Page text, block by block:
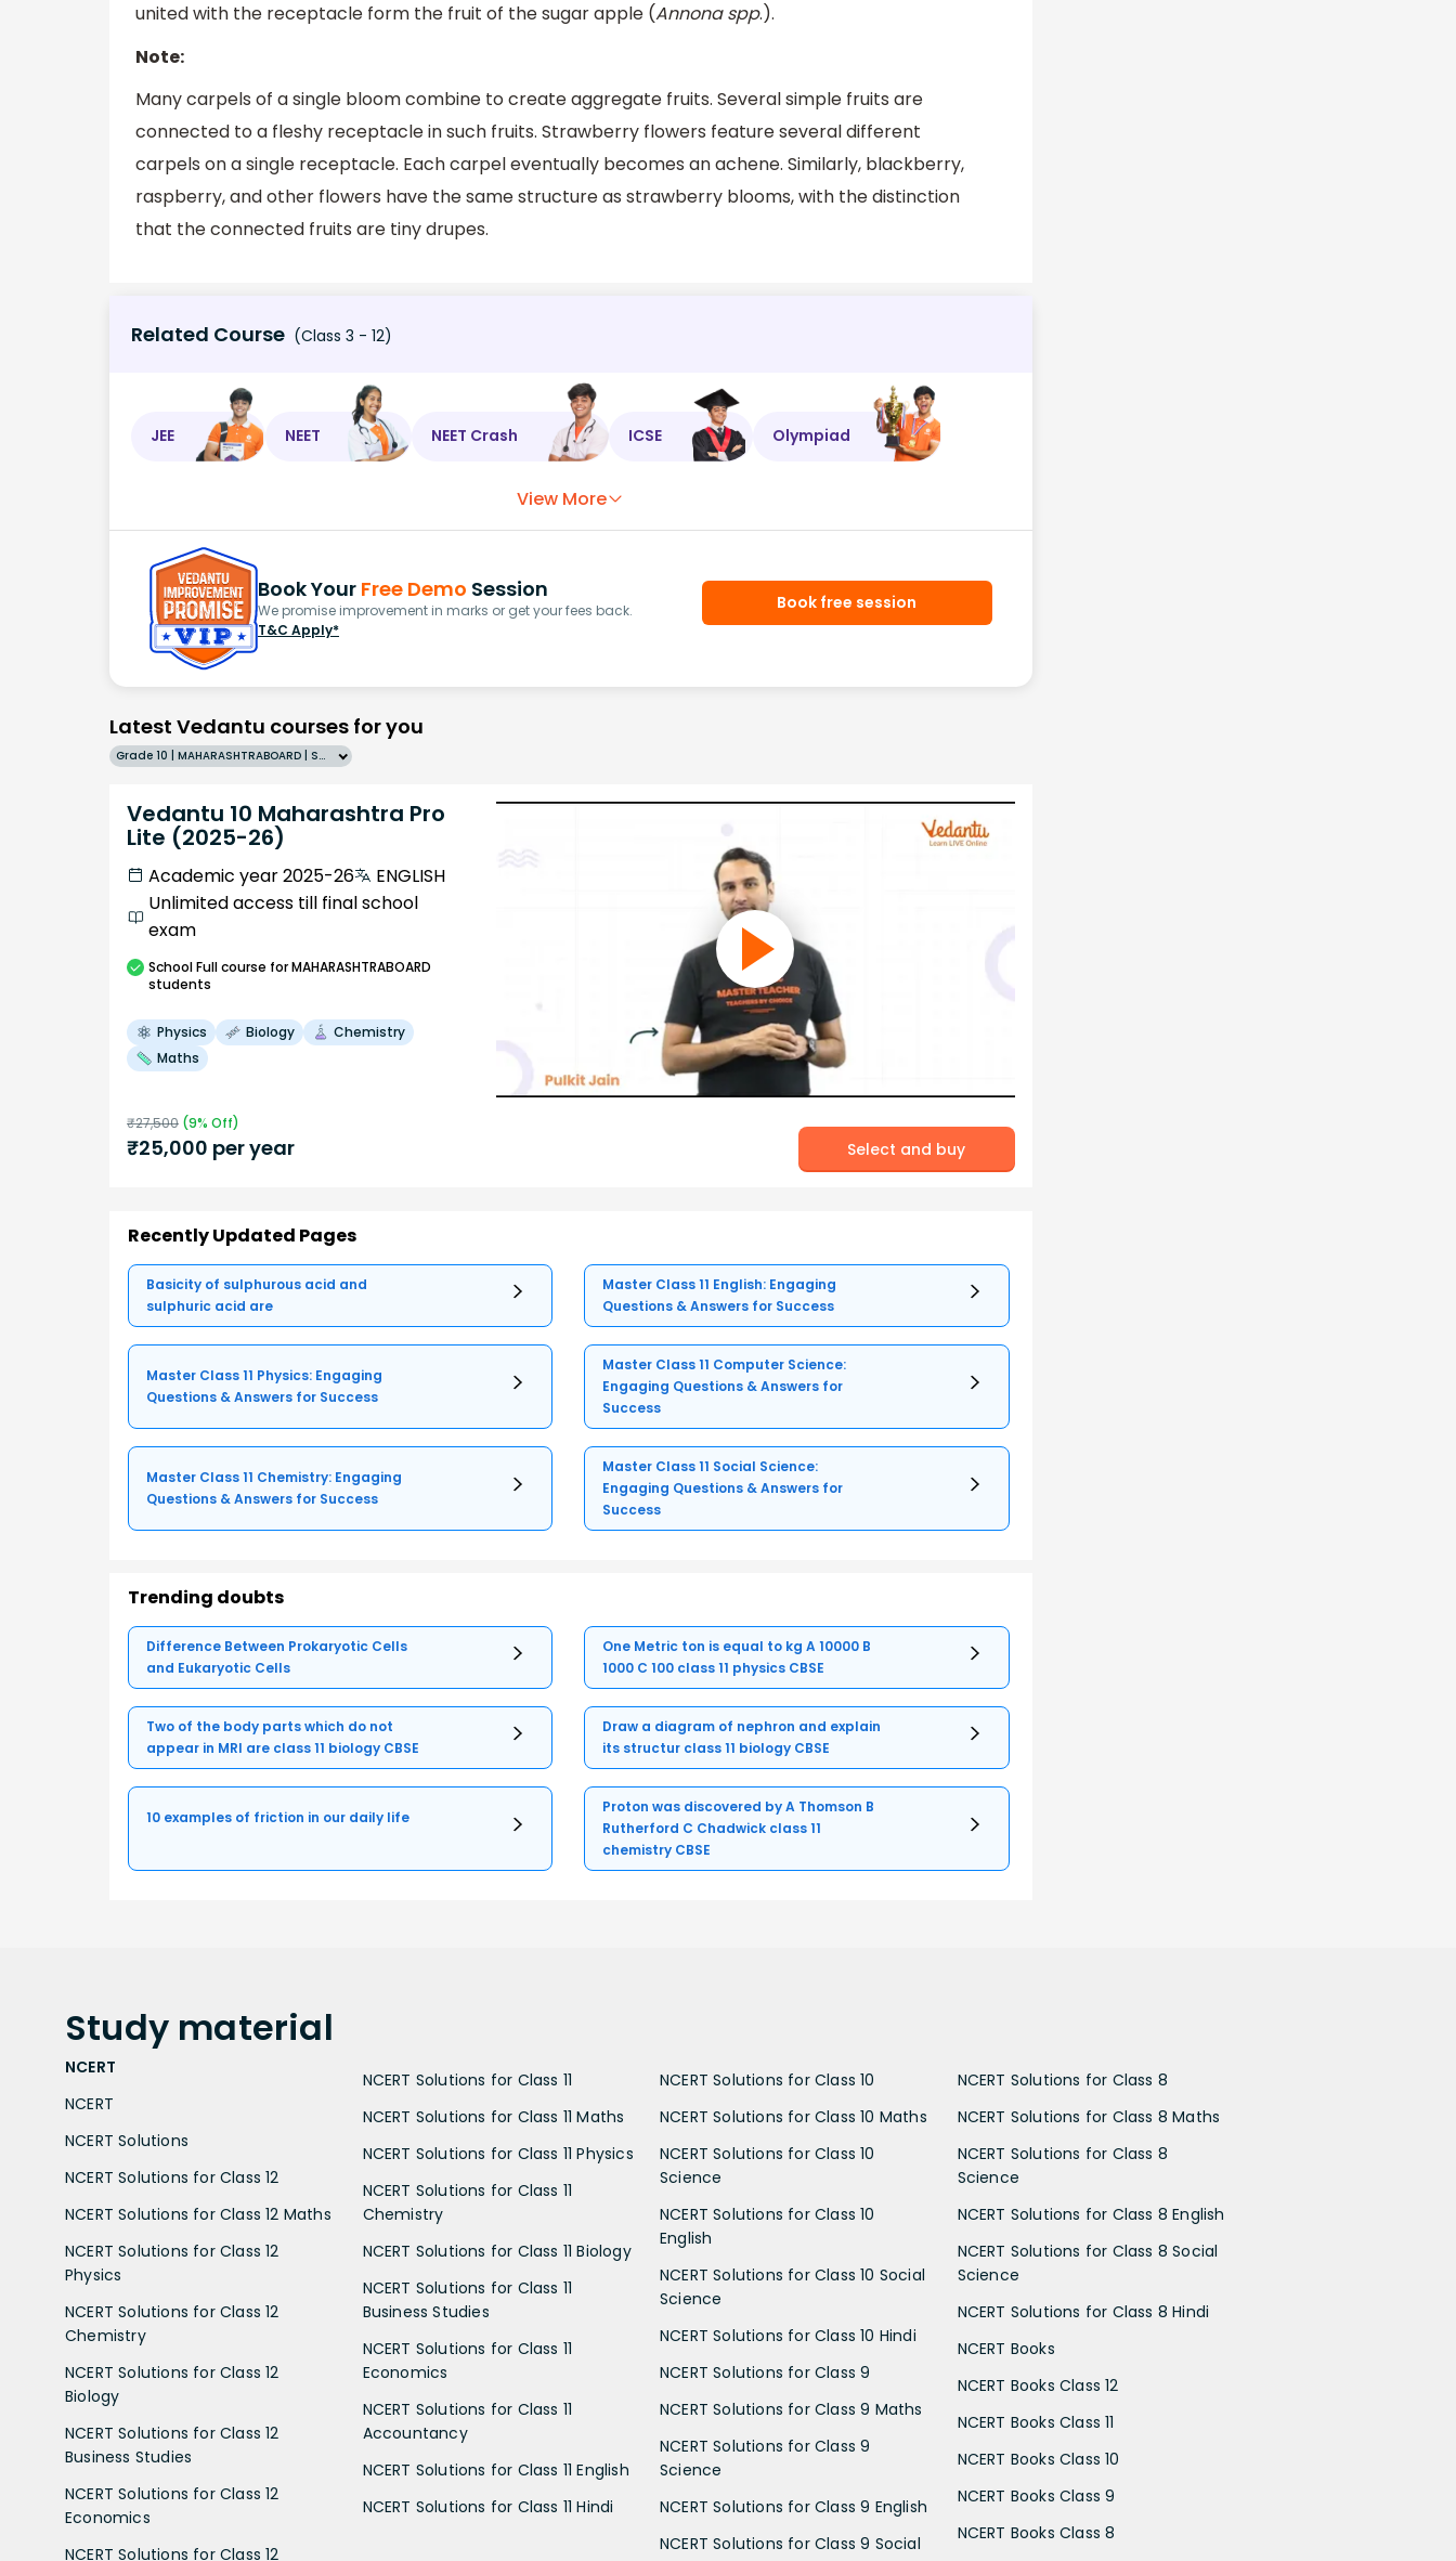
united with the receptacle form the fruit of the sugar apple (Annona spp.).
Note:
Many carpels of a single bloom combine to create aggregate fruits. Several simple fruits are
connected to a fleshy receptacle in such fruits. Strawberry flowers feature several different
carpels on a single receptacle. Each carpel eventually becomes an achene. Similarly, blackberry,
raspberry, and other flowers have the same structure as strawberry blooms, with the distinction
that the connected fruits are tiny drupes.
Related Course (Class 3 - 12)
JEE NEET NEET Crash ICSE Olympiad
View More
Book Your Free Demo Session
We promise improvement in marks or get your fees back.
T&C Apply*
Book free session
Latest Vedantu courses for you
Grade 10 | MAHARASHTRABOARD | SCHOOL | English
Vedantu 10 Maharashtra Pro
Lite (2025-26)
Academic year 2025-26
ENGLISH
Unlimited access till final school
exam
SchoolFull course for MAHARASHTRABOARD
students
Physics Biology
Chemistry
Maths
₹27,500 (9% Off)
₹25,000 per year Select and buy
Recently Updated Pages
Basicity of sulphurous acid and
sulphuric acid are
Master Class 11 English: Engaging
Questions & Answers for Success
Master Class 11 Physics: Engaging
Questions & Answers for Success
Master Class 11 Computer Science:
Engaging Questions & Answers for
Success
Master Class 11 Chemistry: Engaging
Questions & Answers for Success
Master Class 11 Social Science:
Engaging Questions & Answers for
Success
Trending doubts
Difference Between Prokaryotic Cells
and Eukaryotic Cells
One Metric ton is equal to kg A 10000 B
1000 C 100 class 11 physics CBSE
Two of the body parts which do not
appear in MRI are class 11 biology CBSE
Draw a diagram of nephron and explain
its structur class 11 biology CBSE
10 examples of friction in our daily life
Proton was discovered by A Thomson B
Rutherford C Chadwick class 11
chemistry CBSE
Study material
NCERT
NCERT
NCERT Solutions
NCERT Solutions for Class 12
NCERT Solutions for Class 12 Maths
NCERT Solutions for Class 12
Physics
NCERT Solutions for Class 12
Chemistry
NCERT Solutions for Class 12
Biology
NCERT Solutions for Class 12
Business Studies
NCERT Solutions for Class 12
Economics
NCERT Solutions for Class 12
NCERT Solutions for Class 11
NCERT Solutions for Class 11 Maths
NCERT Solutions for Class 11 Physics
NCERT Solutions for Class 11
Chemistry
NCERT Solutions for Class 11 Biology
NCERT Solutions for Class 11
Business Studies
NCERT Solutions for Class 11
Economics
NCERT Solutions for Class 11
Accountancy
NCERT Solutions for Class 11 English
NCERT Solutions for Class 11 Hindi
NCERT Solutions for Class 10
NCERT Solutions for Class 10 Maths
NCERT Solutions for Class 10
Science
NCERT Solutions for Class 10
English
NCERT Solutions for Class 10 Social
Science
NCERT Solutions for Class 10 Hindi
NCERT Solutions for Class 9
NCERT Solutions for Class 9 Maths
NCERT Solutions for Class 9
Science
NCERT Solutions for Class 9 English
NCERT Solutions for Class 9 Social
NCERT Solutions for Class 8
NCERT Solutions for Class 8 Maths
NCERT Solutions for Class 8
Science
NCERT Solutions for Class 8 English
NCERT Solutions for Class 8 Social
Science
NCERT Solutions for Class 8 Hindi
NCERT Books
NCERT Books Class 12
NCERT Books Class 11
NCERT Books Class 10
NCERT Books Class 9
NCERT Books Class 8